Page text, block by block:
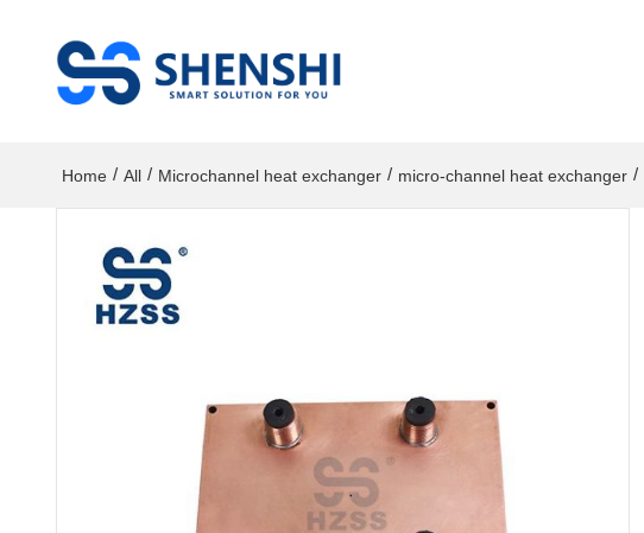
Home / All / Microchannel heat exchanger / micro-channel heat exchanger /